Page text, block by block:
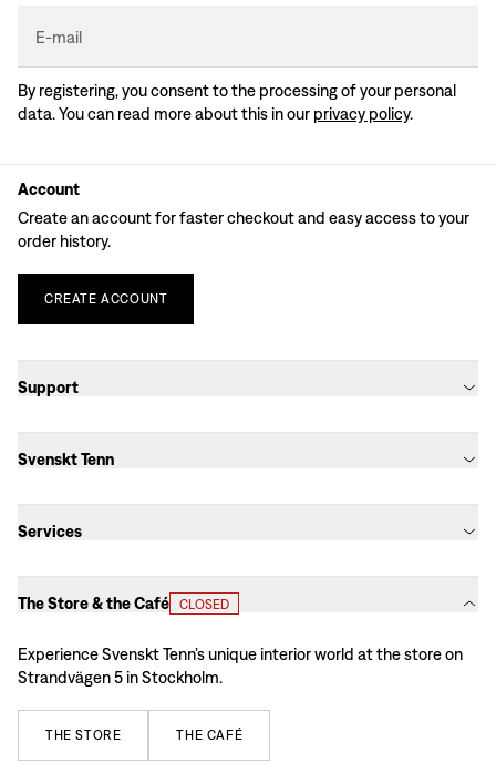
E-mail
By registering, you consent to the processing of your personal
data. You can read more about this in our privacy policy.
Account
Create an account for faster checkout and easy access to your
order history.
CREATE ACCOUNT
Support
Svenskt Tenn
Services
The Store & the Café CLOSED
Experience Svenskt Tenn’s unique interior world at the store on
Strandvägen 5 in Stockholm.
THE STORE THE CAFÉ